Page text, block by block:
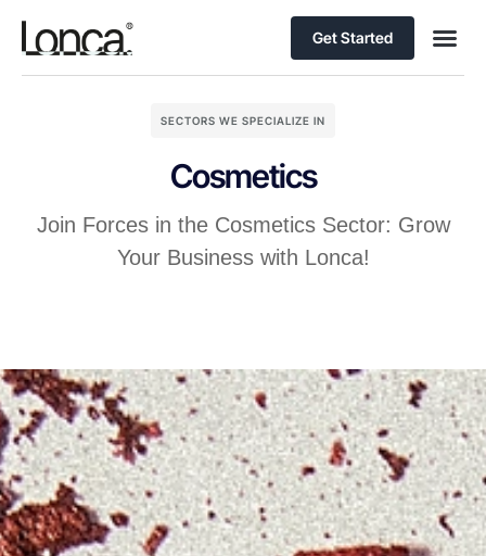
Get Started
SECTORS WE SPECIALIZE IN
Cosmetics
Join Forces in the Cosmetics Sector: Grow
Your Business with Lonca!